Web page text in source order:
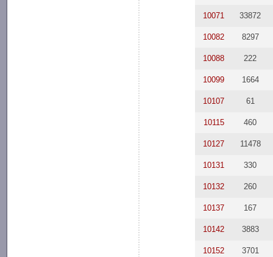
10071 33872
10082 8297
10088 222
10099 1664
10107 61
10115 460
10127 11478
10131 330
10132 260
10137 167
10142 3883
10152 3701